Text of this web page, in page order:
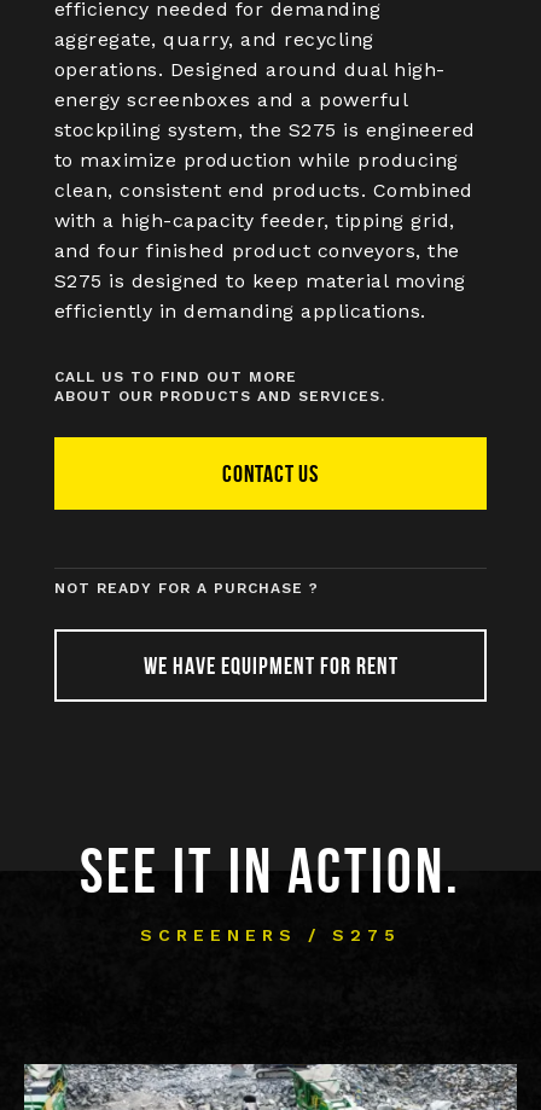
efficiency needed for demanding
aggregate, quarry, and recycling
operations. Designed around dual high-
energy screenboxes and a powerful
stockpiling system, the S275 is engineered
to maximize production while producing
clean, consistent end products. Combined
with a high-capacity feeder, tipping grid,
and four finished product conveyors, the
S275 is designed to keep material moving
efficiently in demanding applications.
CALL US TO FIND OUT MORE
ABOUT OUR PRODUCTS AND SERVICES.
CONTACT US
NOT READY FOR A PURCHASE ?
WE HAVE EQUIPMENT FOR RENT
SEE IT IN ACTION.
SCREENERS / S275